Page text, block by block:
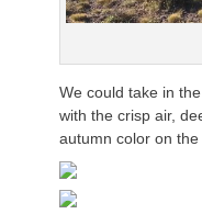
We could take in
with the crisp air,
autumn color on the